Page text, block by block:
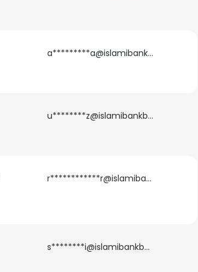
a*********a@islamibankbd.com
u********z@islamibankbd.com
r************r@islamibankbd.com
s********i@islamibankbd.com